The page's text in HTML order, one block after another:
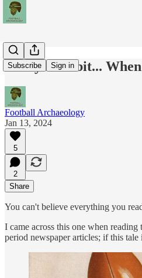
Subscribe Sign in
Today's Tidbit...
Football Archaeology
Jan 13, 2024
5
2
Share
You can't believe everything you
I came across this one when
period newspaper articles; if this